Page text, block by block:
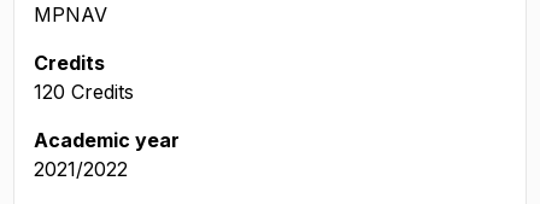
MPNAV
Credits
120 Credits
Academic year
2021/2022